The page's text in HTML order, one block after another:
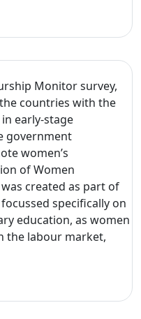
Monitor survey,
countries with the
early-stage
government
women’s
of Women
created as part of
specifically on
education, as women
the labour market,